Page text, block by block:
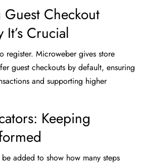
Checkout
Crucial
register. Microweber gives store
guest checkouts by default, ensuring
and supporting higher
Keeping
added to show how many steps